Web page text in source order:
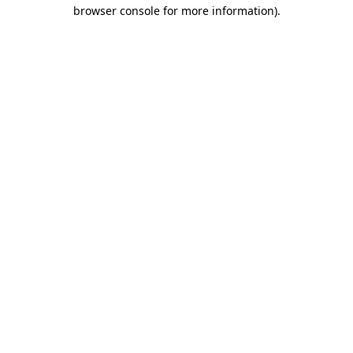
browser console for more information).